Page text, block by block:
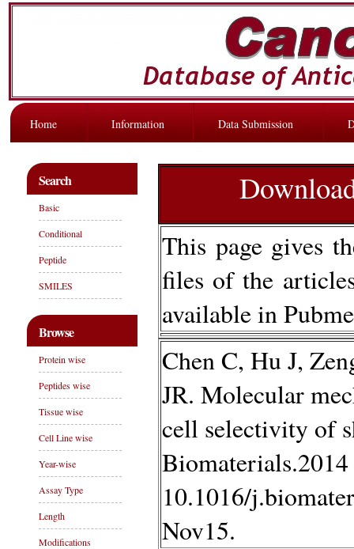
Home Information Data Submission
Search
Basic
Conditional
Peptide
SMILES
Browse
Protein wise
Peptides wise
Tissue wise
Cell Line wise
Year-wise
Assay Type
Length
Modifications
This page gives
files of the
available in
Chen C, Hu J,
JR. Molecular
cell selectivity of
10.1016/
Nov15.